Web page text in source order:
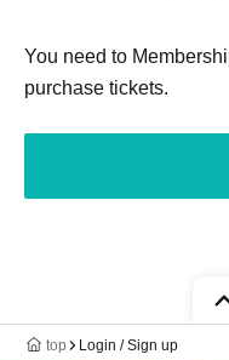
You need to
purchase tickets.
top Login / Sign up